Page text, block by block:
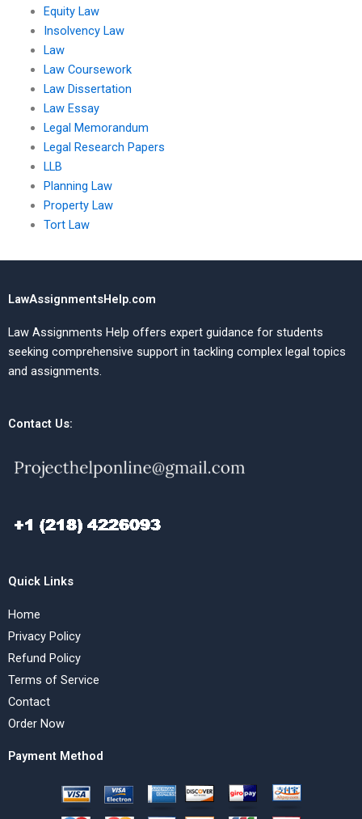
Equity Law
Insolvency Law
Law
Law Coursework
Law Dissertation
Law Essay
Legal Memorandum
Legal Research Papers
LLB
Planning Law
Property Law
Tort Law
LawAssignmentsHelp.com
Law Assignments Help offers expert guidance for students
seeking comprehensive support in tackling complex legal topics
and assignments.
Contact Us:
Quick Links
Home
Privacy Policy
Refund Policy
Terms of Service
Contact
Order Now
Payment Method